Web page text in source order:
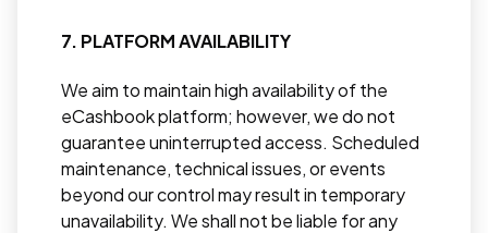
7. PLATFORM AVAILABILITY
We aim to maintain high availability of the
eCashbook platform; however, we do not
guarantee uninterrupted access. Scheduled
maintenance, technical issues, or events
beyond our control may result in temporary
unavailability. We shall not be liable for any